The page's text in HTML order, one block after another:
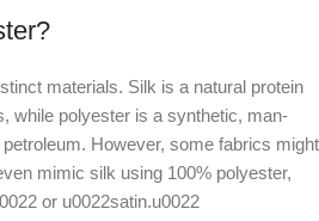
materials. Silk is a natural protein
while polyester is a synthetic, man-
However, some fabrics might
mimic silk using 100% polyester,
or u0022satin.u0022